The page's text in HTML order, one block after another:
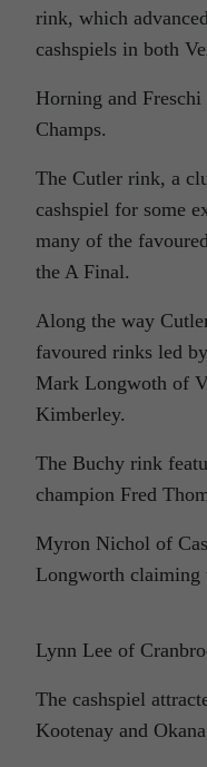
rink, which
cashspiels in both
Horning and
Champs.
The Cutler rink, a
cashspiel for some
many of the
the A Final.
Along the way
favoured rinks led
Mark Longwoth of
Kimberley.
The Buchy rink
champion Fred
Myron Nichol of
Longworth claiming
Lynn Lee of
The cashspiel
Kootenay and